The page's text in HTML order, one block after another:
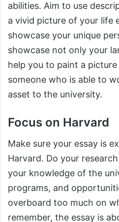
abilities. Aim to use
a vivid picture of your life
showcase your unique
showcase not only your
help you to paint a
someone who is able to
asset to the university.
Focus on Harvard
Make sure your essay is
Harvard. Do your
your knowledge of the
programs, and
overboard too much on
remember, the essay is